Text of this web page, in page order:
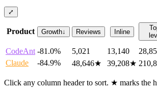
⤢
Product Growth↓ Reviews Inline
CodeAnt -81.0% 5,021 13,140
Claude
-84.9% 48,646★ 39,208★
Click any column header to sort. ★ marks the